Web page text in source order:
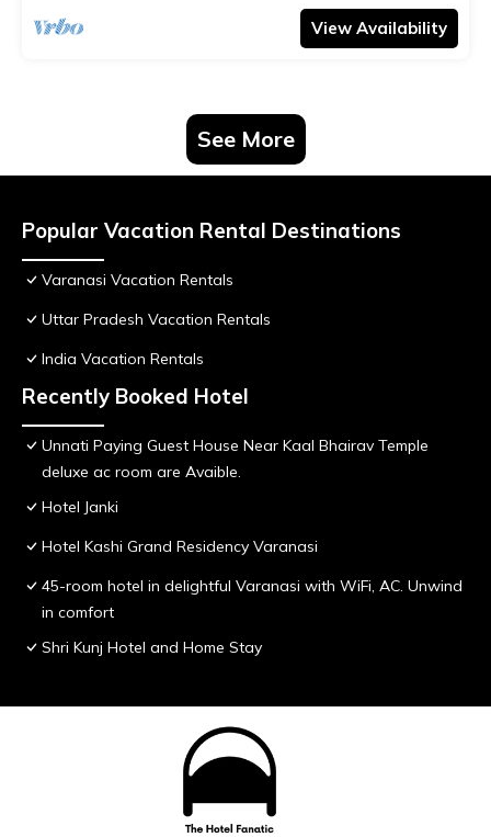
View Availability
See More
Popular Vacation Rental Destinations
Varanasi Vacation Rentals
Uttar Pradesh Vacation Rentals
India Vacation Rentals
Recently Booked Hotel
Unnati Paying Guest House Near Kaal Bhairav Temple
deluxe ac room are Avaible.
Hotel Janki
Hotel Kashi Grand Residency Varanasi
45-room hotel in delightful Varanasi with WiFi, AC. Unwind
in comfort
Shri Kunj Hotel and Home Stay